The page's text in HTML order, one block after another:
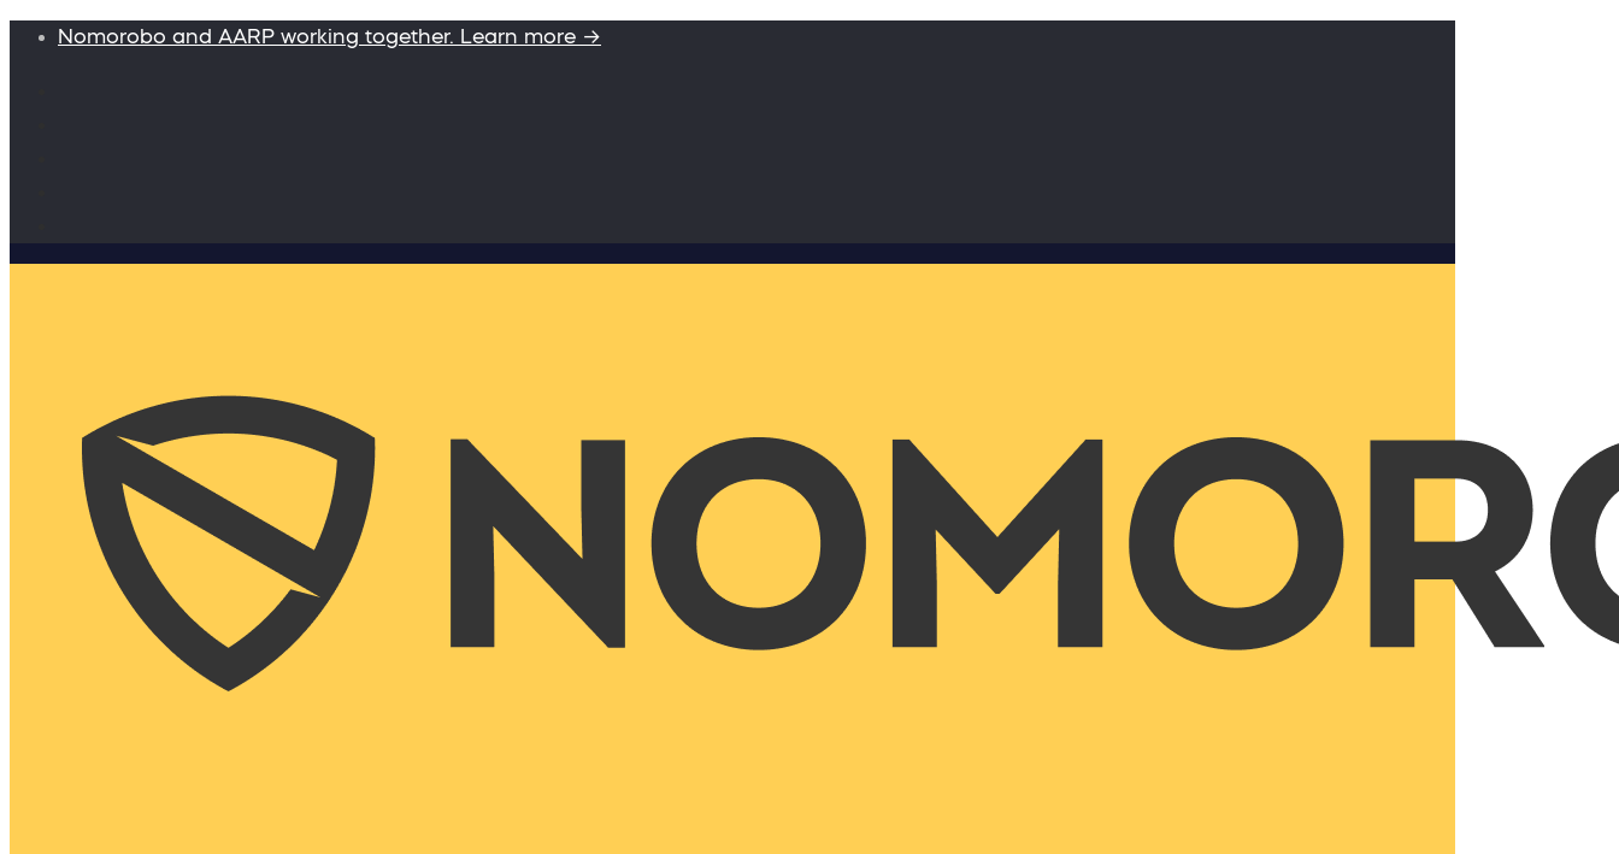
Nomorobo and AARP working together. Learn more →